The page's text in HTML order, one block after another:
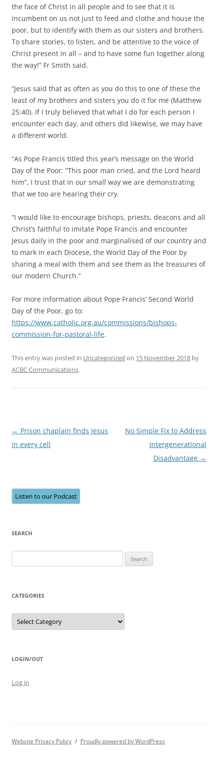
the face of Christ in all people and to see that it is
incumbent on us not just to feed and clothe and house the
poor, but to identify with them as our sisters and brothers.
To share stories, to listen, and be attentive to the voice of
Christ present in all – and to have some fun together along
the way!” Fr Smith said.
“Jesus said that as often as you do this to one of these the
least of my brothers and sisters you do it for me (Matthew
25:40). If I truly believed that what I do for each person I
encounter each day, and others did likewise, we may have
a different world.
“As Pope Francis titled this year’s message on the World
Day of the Poor: “This poor man cried, and the Lord heard
him”, I trust that in our small way we are demonstrating
that we too are hearing their cry.
“I would like to encourage bishops, priests, deacons and all
Christ’s faithful to imitate Pope Francis and encounter
Jesus daily in the poor and marginalised of our country and
to mark in each Diocese, the World Day of the Poor by
sharing a meal with them and see them as the treasures of
our modern Church.”
For more information about Pope Francis’ Second World
Day of the Poor, go to:
https://www.catholic.org.au/commissions/bishops-
commission-for-pastoral-life.
This entry was posted in Uncategorized on 15 November 2018 by
ACBC Communications.
Post
navigation
← Prison chaplain finds Jesus
in every cell
No Simple Fix to Address
Intergenerational
Disadvantage →
Listen to our Podcast
SEARCH
for:
CATEGORIES
Categories
LOGIN/OUT
Log in
Website Privacy Policy Proudly powered by WordPress